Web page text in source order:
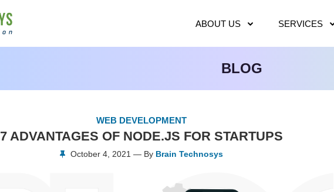
ABOUT US SERVICES
BLOG
WEB DEVELOPMENT
7 ADVANTAGES OF NODE.JS FOR STARTUPS
October 4, 2021 — By Brain Technosys